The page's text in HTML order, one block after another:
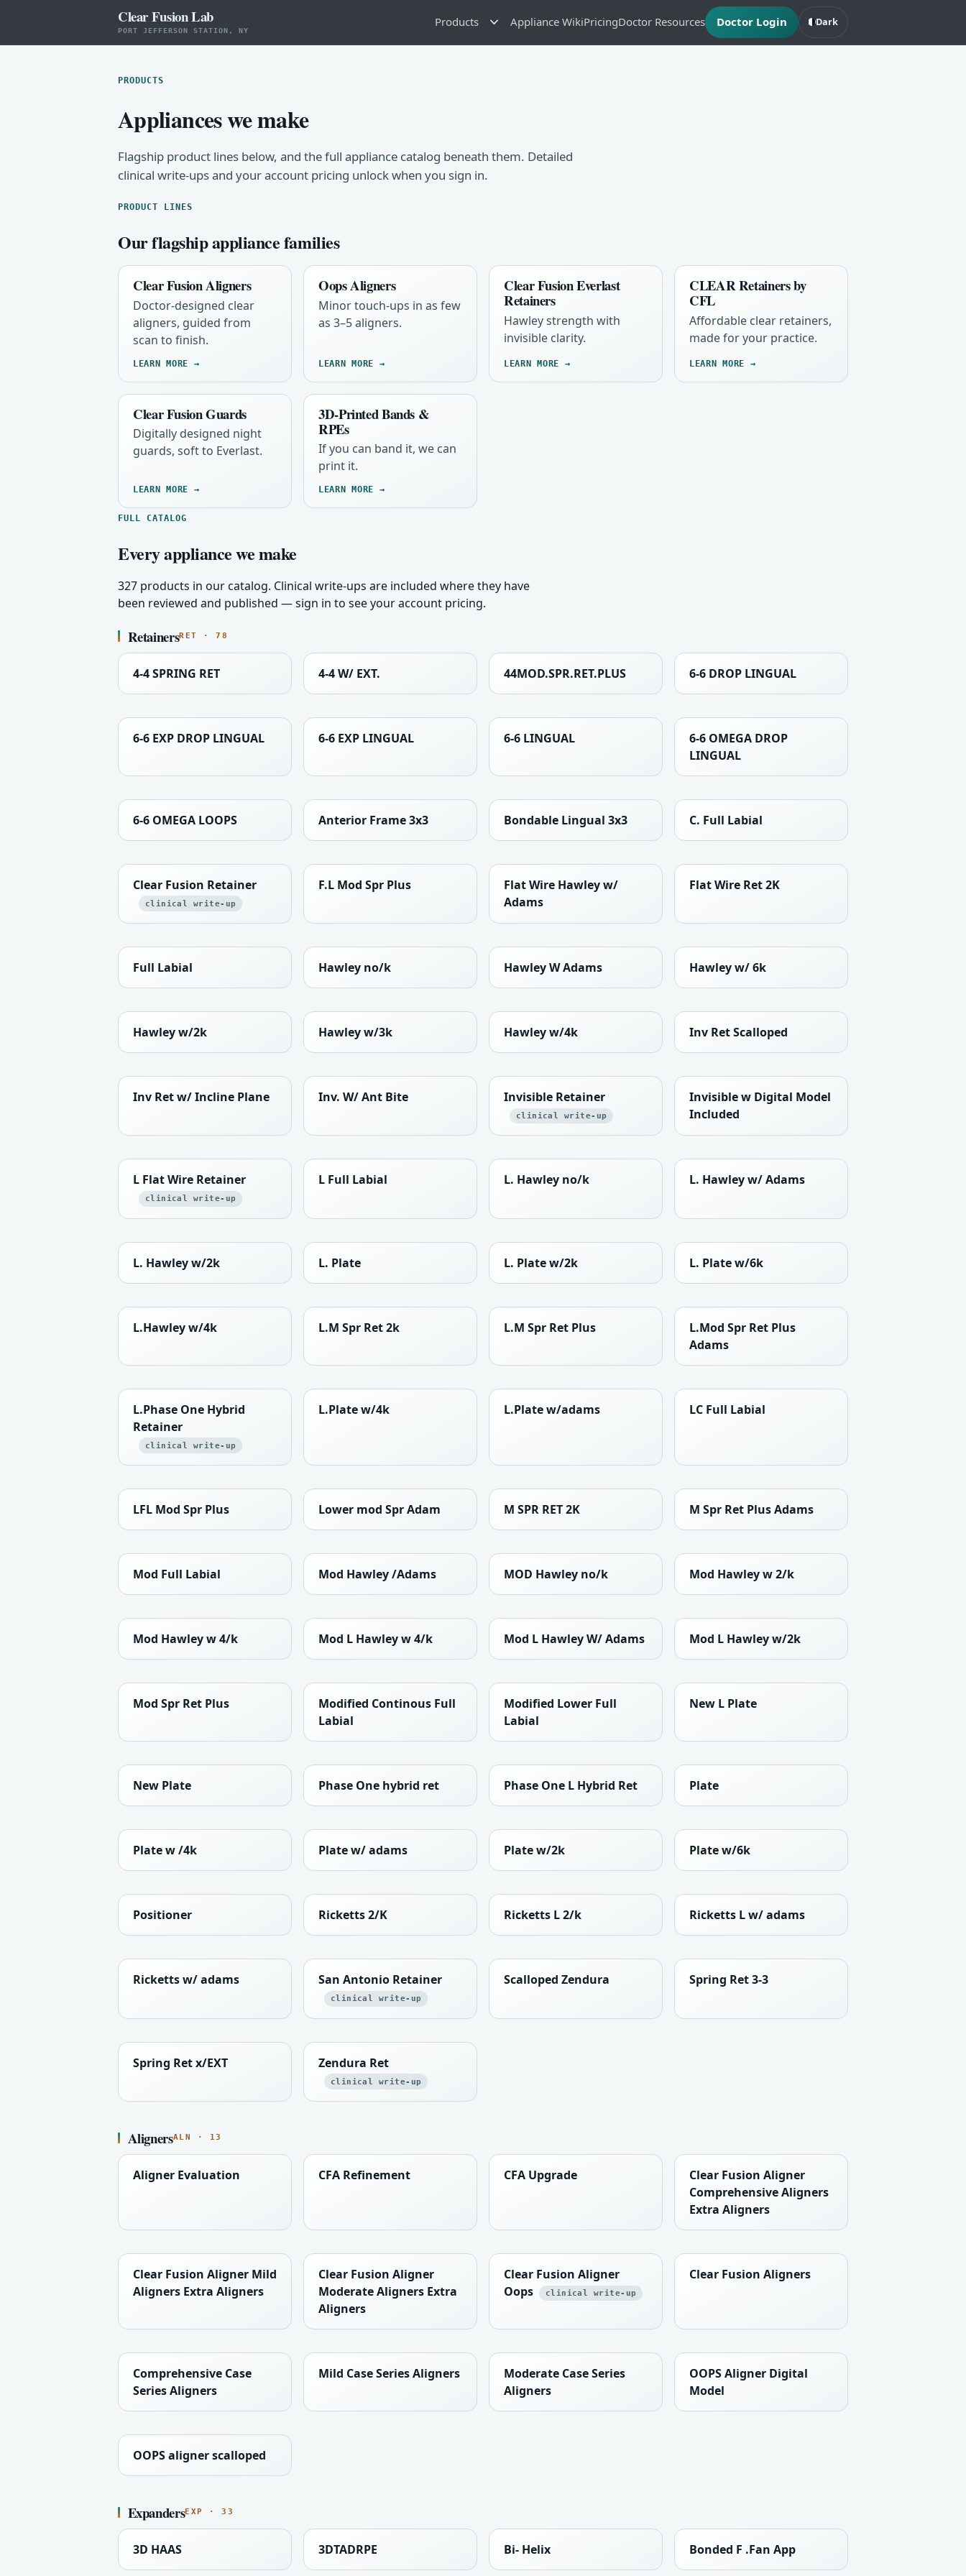
Clear Fusion Lab
PORT JEFFERSON STATION, NY
Products Appliance WikiPricingDoctor Resources Doctor Login Dark
PRODUCTS
Appliances we make
Flagship product lines below, and the full appliance catalog beneath them. Detailed
clinical write-ups and your account pricing unlock when you sign in.
PRODUCT LINES
Our flagship appliance families
Clear Fusion Aligners
Doctor-designed clear
aligners, guided from
scan to finish.
LEARN MORE →
Oops Aligners
Minor touch-ups in as few
as 3–5 aligners.
LEARN MORE →
Clear Fusion Everlast
Retainers
Hawley strength with
invisible clarity.
LEARN MORE →
CLEAR Retainers by
CFL
Affordable clear retainers,
made for your practice.
LEARN MORE →
Clear Fusion Guards
Digitally designed night
guards, soft to Everlast.
LEARN MORE →
3D-Printed Bands &
RPEs
If you can band it, we can
print it.
LEARN MORE →
FULL CATALOG
Every appliance we make
327 products in our catalog. Clinical write-ups are included where they have
been reviewed and published — sign in to see your account pricing.
RetainersRET · 78
4-4 SPRING RET 4-4 W/ EXT. 44MOD.SPR.RET.PLUS 6-6 DROP LINGUAL
6-6 EXP DROP LINGUAL 6-6 EXP LINGUAL 6-6 LINGUAL
6-6 OMEGA DROP
LINGUAL
6-6 OMEGA LOOPS Anterior Frame 3x3 Bondable Lingual 3x3 C. Full Labial
Clear Fusion Retainer
clinical write-up
F.L Mod Spr Plus
Flat Wire Hawley w/
Adams
Flat Wire Ret 2K
Full Labial Hawley no/k Hawley W Adams Hawley w/ 6k
Hawley w/2k Hawley w/3k Hawley w/4k Inv Ret Scalloped
Inv Ret w/ Incline Plane Inv. W/ Ant Bite Invisible Retainer
clinical write-up
Invisible w Digital Model
Included
L Flat Wire Retainer
clinical write-up
L Full Labial L. Hawley no/k L. Hawley w/ Adams
L. Hawley w/2k L. Plate L. Plate w/2k L. Plate w/6k
L.Hawley w/4k L.M Spr Ret 2k L.M Spr Ret Plus
L.Mod Spr Ret Plus
Adams
L.Phase One Hybrid
Retainer
clinical write-up
L.Plate w/4k L.Plate w/adams LC Full Labial
LFL Mod Spr Plus Lower mod Spr Adam M SPR RET 2K M Spr Ret Plus Adams
Mod Full Labial Mod Hawley /Adams MOD Hawley no/k Mod Hawley w 2/k
Mod Hawley w 4/k Mod L Hawley w 4/k Mod L Hawley W/ Adams Mod L Hawley w/2k
Mod Spr Ret Plus
Modified Continous Full
Labial
Modified Lower Full
Labial
New L Plate
New Plate Phase One hybrid ret Phase One L Hybrid Ret Plate
Plate w /4k Plate w/ adams Plate w/2k Plate w/6k
Positioner Ricketts 2/K Ricketts L 2/k Ricketts L w/ adams
Ricketts w/ adams San Antonio Retainer
clinical write-up
Scalloped Zendura Spring Ret 3-3
Spring Ret x/EXT Zendura Ret
clinical write-up
AlignersALN · 13
Aligner Evaluation CFA Refinement CFA Upgrade
Clear Fusion Aligner
Comprehensive Aligners
Extra Aligners
Clear Fusion Aligner Mild
Aligners Extra Aligners
Clear Fusion Aligner
Moderate Aligners Extra
Aligners
Clear Fusion Aligner
Oops
clinical write-up
Clear Fusion Aligners
Comprehensive Case
Series Aligners
Mild Case Series Aligners
Moderate Case Series
Aligners
OOPS Aligner Digital
Model
OOPS aligner scalloped
ExpandersEXP · 33
3D HAAS 3DTADRPE Bi- Helix Bonded F .Fan App